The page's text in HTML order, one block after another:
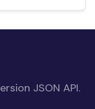
JSON API.